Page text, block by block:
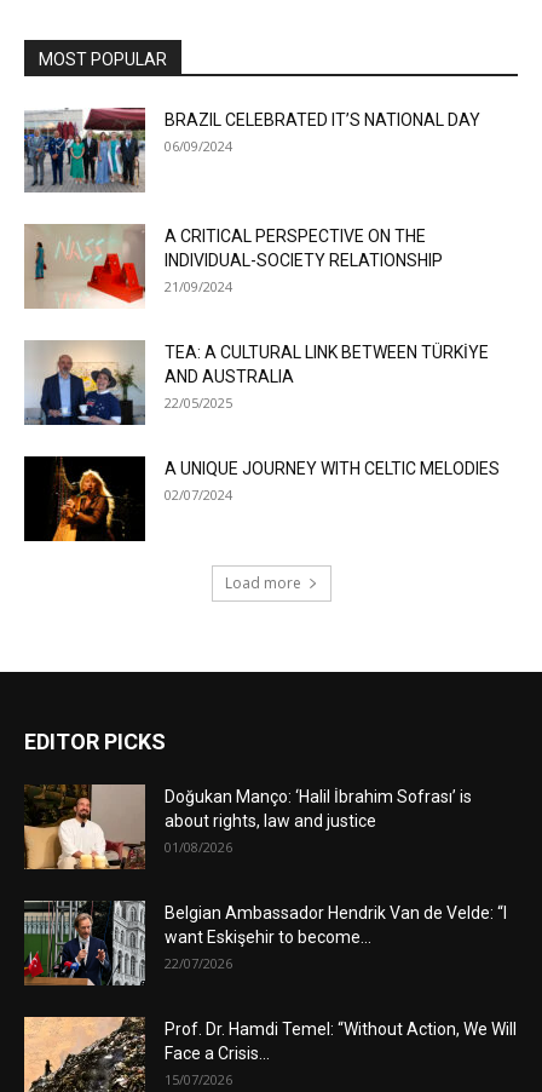
MOST POPULAR
BRAZIL CELEBRATED IT’S NATIONAL DAY
06/09/2024
A CRITICAL PERSPECTIVE ON THE
INDIVIDUAL-SOCIETY RELATIONSHIP
21/09/2024
TEA: A CULTURAL LINK BETWEEN TÜRKİYE
AND AUSTRALIA
22/05/2025
A UNIQUE JOURNEY WITH CELTIC MELODIES
02/07/2024
Load more
EDITOR PICKS
Doğukan Manço: ‘Halil İbrahim Sofrası’ is
about rights, law and justice
01/08/2026
Belgian Ambassador Hendrik Van de Velde: “I
want Eskişehir to become...
22/07/2026
Prof. Dr. Hamdi Temel: “Without Action, We Will
Face a Crisis...
15/07/2026